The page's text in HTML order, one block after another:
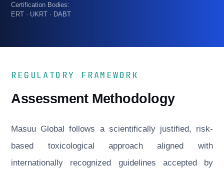
Certification Bodies:
ERT · UKRT · DABT
REGULATORY FRAMEWORK
Assessment Methodology
Masuu Global follows a scientifically justified, risk-
based toxicological approach aligned with
internationally recognized guidelines accepted by